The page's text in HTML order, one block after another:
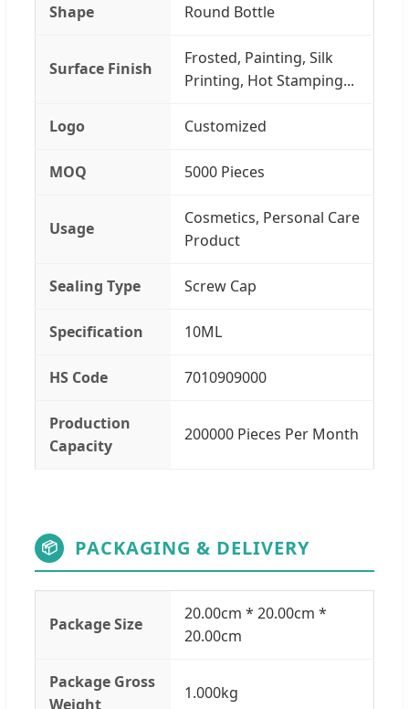
Shape Round Bottle
Surface Finish
Frosted, Painting, Silk
Printing, Hot Stamping...
Logo Customized
MOQ 5000 Pieces
Usage
Cosmetics, Personal Care
Product
Sealing Type Screw Cap
Specification 10ML
HS Code 7010909000
Production
Capacity
200000 Pieces Per Month
📦 PACKAGING & DELIVERY
Package Size
20.00cm * 20.00cm *
20.00cm
Package Gross
Weight
1.000kg